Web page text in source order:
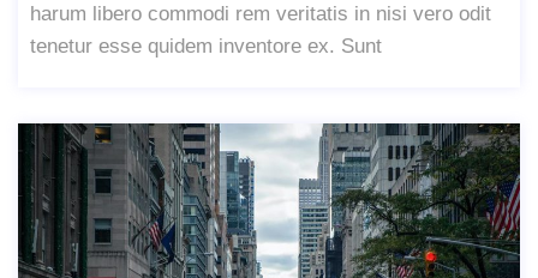
harum libero commodi rem veritatis in nisi vero odit
tenetur esse quidem inventore ex. Sunt